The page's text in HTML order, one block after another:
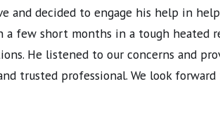
decided to engage his help in
few short months in a tough heated
He listened to our concerns and
trusted professional. We look